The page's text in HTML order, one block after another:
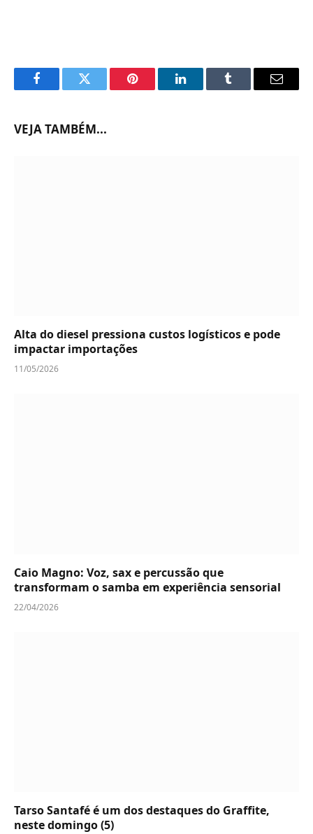
FacebookTwitter Pinterest LinkedInTumblr Email
VEJA TAMBÉM...
Alta do diesel pressiona custos logísticos e pode
impactar importações
11/05/2026
Caio Magno: Voz, sax e percussão que
transformam o samba em experiência sensorial
22/04/2026
Tarso Santafé é um dos destaques do Graffite,
neste domingo (5)